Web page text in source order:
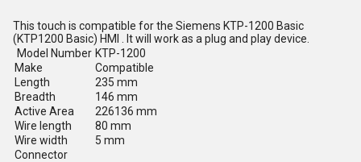
This touch is compatible for the Siemens KTP-1200 Basic
(KTP1200 Basic) HMI . It will work as a plug and play device.
Model Number KTP-1200
Make
Compatible
Length
235 mm
Breadth
146 mm
Active Area
226136 mm
Wire length
80 mm
Wire width
5 mm
Connector